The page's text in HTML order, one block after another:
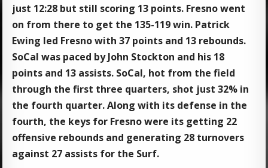
just 12:28 but still scoring 13 points. Fresno went
on from there to get the 135-119 win. Patrick
Ewing led Fresno with 37 points and 13 rebounds.
SoCal was paced by John Stockton and his 18
points and 13 assists. SoCal, hot from the field
through the first three quarters, shot just 32% in
the fourth quarter. Along with its defense in the
fourth, the keys for Fresno were its getting 22
offensive rebounds and generating 28 turnovers
against 27 assists for the Surf.